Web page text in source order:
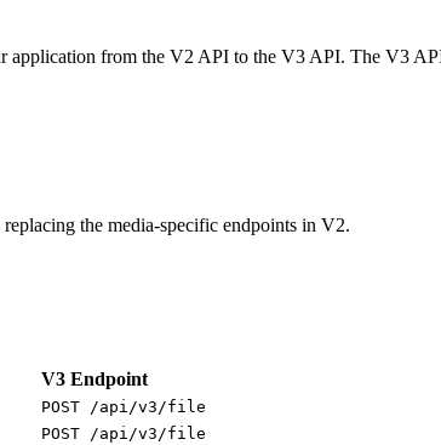
application from the V2 API to the V3 API. The V3
the media-specific endpoints in V2.
V3 Endpoint
POST /api/v3/file
POST /api/v3/file